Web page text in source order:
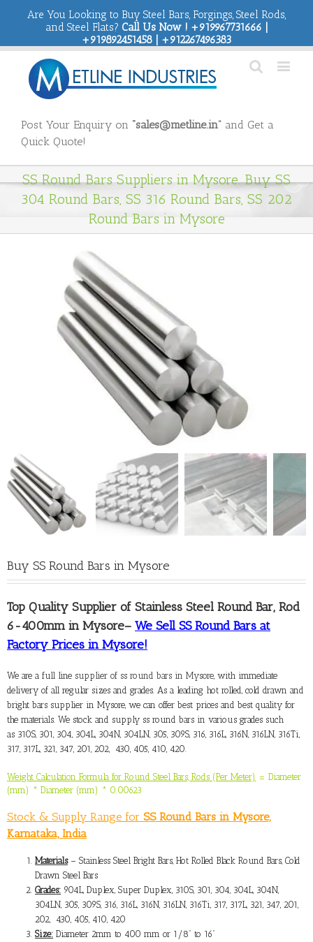
Are You Looking to Buy Steel Bars, Forgings, Steel Rods,
and Steel Flats? Call Us Now ! +919967731666 |
+919892451458 | +912267496383
Post Your Enquiry on “sales@metline.in” and Get a
Quick Quote!
SS Round Bars Suppliers in Mysore. Buy SS
304 Round Bars, SS 316 Round Bars, SS 202
Round Bars in Mysore
Buy SS Round Bars in Mysore
Top Quality Supplier of Stainless Steel Round Bar, Rod
6-400mm in Mysore– We Sell SS Round Bars at
Factory Prices in Mysore!
We are a full line supplier of ss round bars in Mysore, with immediate
delivery of all regular sizes and grades. As a leading hot rolled, cold drawn and
bright bars supplier in Mysore, we can offer best prices and best quality for
the materials. We stock and supply ss round bars in various grades such
as 310S, 301, 304, 304L, 304N, 304LN, 305, 309S, 316, 316L, 316N, 316LN, 316Ti,
317, 317L, 321, 347, 201, 202, 430, 405, 410, 420.
Weight Calculation Formula for Round Steel Bars, Rods (Per Meter) = Diameter
(mm) * Diameter (mm) * 0.00623
Stock & Supply Range for SS Round Bars in Mysore,
Karnataka, India
Materials– Stainless Steel Bright Bars, Hot Rolled Black Round Bars, Cold
Drawn Steel Bars
Grades: 904L, Duplex, Super Duplex, 310S, 301, 304, 304L, 304N,
304LN, 305, 309S, 316, 316L, 316N, 316LN, 316Ti, 317, 317L, 321, 347, 201,
202, 430, 405, 410, 420
Size: Diameter 2mm to 400 mm or 1/8” to 16”